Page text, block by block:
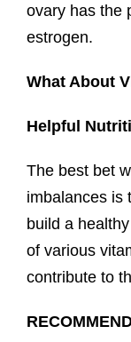
ovary has the
estrogen.
What About
Helpful
The best bet
imbalances is
build a
of various
contribute to